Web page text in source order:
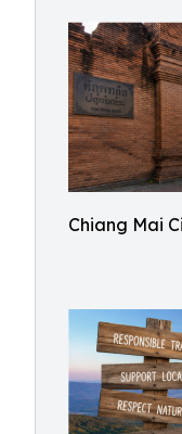
Chiang Mai